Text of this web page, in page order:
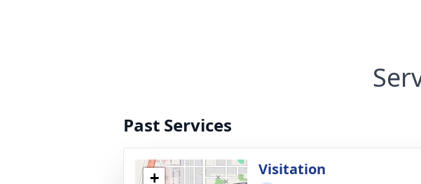
Past Services
+
Visitation